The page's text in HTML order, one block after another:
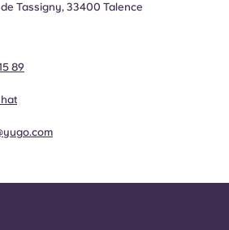
Tassigny, 33400 Talence
89